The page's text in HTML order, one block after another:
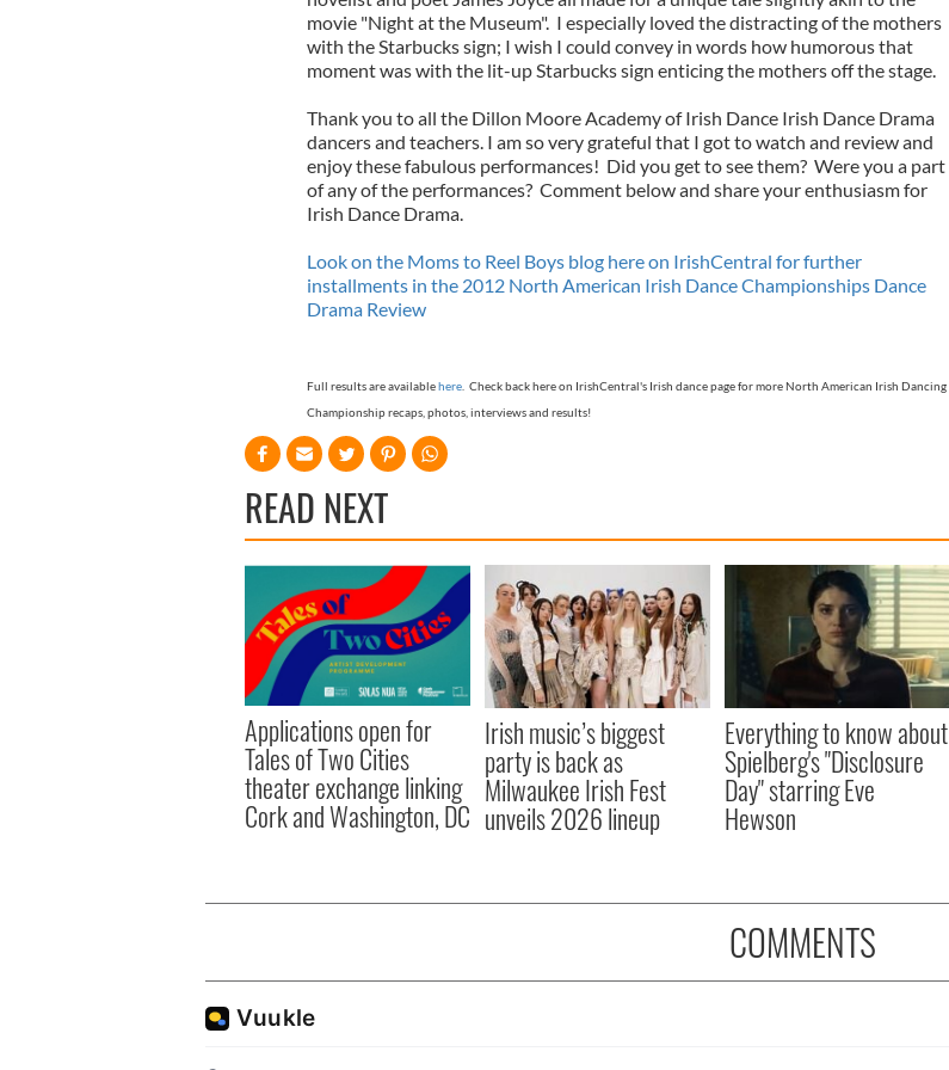
movie "Night at the Museum". I especially loved the distracting of the mothers
with the Starbucks sign; I wish I could convey in words how humorous that
moment was with the lit-up Starbucks sign enticing the mothers off the stage.
Thank you to all the Dillon Moore Academy of Irish Dance Irish Dance Drama
dancers and teachers. I am so very grateful that I got to watch and review and
enjoy these fabulous performances! Did you get to see them? Were you a part
of any of the performances? Comment below and share your enthusiasm for
Irish Dance Drama.
Look on the Moms to Reel Boys blog here on IrishCentral for further
installments in the 2012 North American Irish Dance Championships Dance
Drama Review
Full results are availablehere. Check back here on IrishCentral's Irish dance page for more North American Irish Dancing
Championship recaps, photos, interviews and results!
READ NEXT
Applications open for
Tales of Two Cities
theater exchange linking
Cork and Washington, DC
Irish music’s biggest
party is back as
Milwaukee Irish Fest
unveils 2026 lineup
Everything to know about
Spielberg's "Disclosure
Day" starring Eve
Hewson
COMMENTS